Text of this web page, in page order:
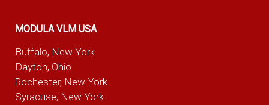
MODULA VLM USA
Buffalo, New York
Dayton, Ohio
Rochester, New York
Syracuse, New York